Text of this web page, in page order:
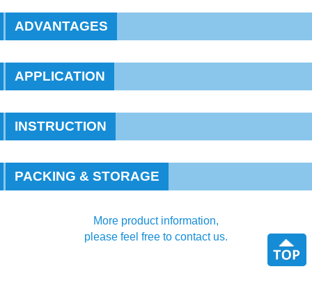
ADVANTAGES
APPLICATION
INSTRUCTION
PACKING & STORAGE
More product information,
please feel free to contact us.